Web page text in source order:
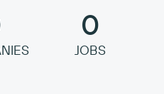
0
JOBS